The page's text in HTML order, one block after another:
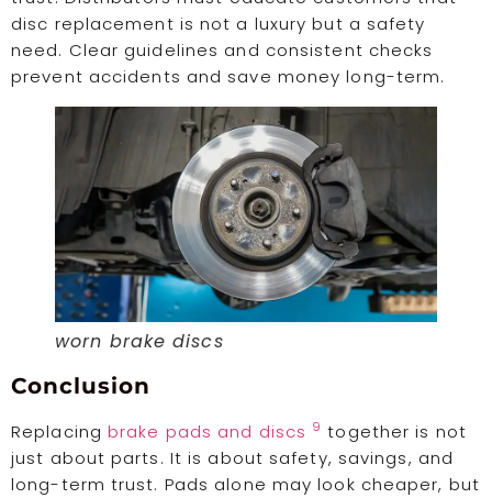
disc replacement is not a luxury but a safety
need. Clear guidelines and consistent checks
prevent accidents and save money long-term.
worn brake discs
Conclusion
Replacing brake pads and discs 9 together is not
just about parts. It is about safety, savings, and
long-term trust. Pads alone may look cheaper, but